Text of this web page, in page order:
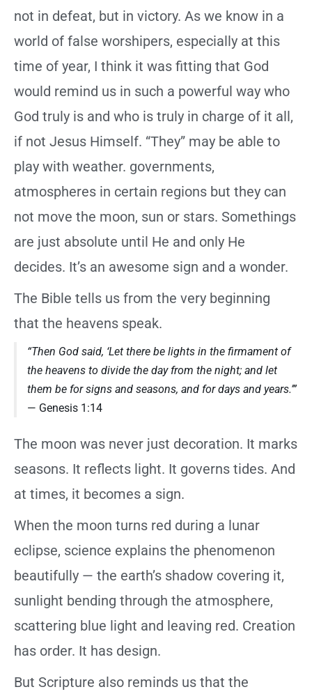
not in defeat, but in victory. As we know in a
world of false worshipers, especially at this
time of year, I think it was fitting that God
would remind us in such a powerful way who
God truly is and who is truly in charge of it all,
if not Jesus Himself. “They” may be able to
play with weather. governments,
atmospheres in certain regions but they can
not move the moon, sun or stars. Somethings
are just absolute until He and only He
decides. It’s an awesome sign and a wonder.
The Bible tells us from the very beginning
that the heavens speak.
“Then God said, ‘Let there be lights in the firmament of
the heavens to divide the day from the night; and let
them be for signs and seasons, and for days and years.’”
— Genesis 1:14
The moon was never just decoration. It marks
seasons. It reflects light. It governs tides. And
at times, it becomes a sign.
When the moon turns red during a lunar
eclipse, science explains the phenomenon
beautifully — the earth’s shadow covering it,
sunlight bending through the atmosphere,
scattering blue light and leaving red. Creation
has order. It has design.
But Scripture also reminds us that the